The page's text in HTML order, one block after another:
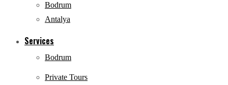
Antalya
Bodrum
Bodrum
Services
Private Tours